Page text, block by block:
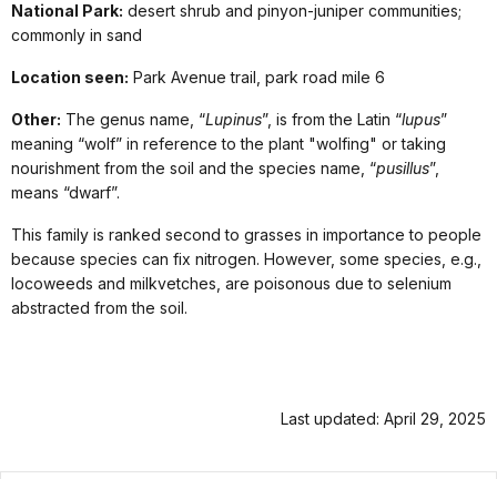
National Park: desert shrub and pinyon-juniper communities;
commonly in sand
Location seen: Park Avenue trail, park road mile 6
Other: The genus name, “Lupinus”, is from the Latin “lupus”
meaning “wolf” in reference to the plant "wolfing" or taking
nourishment from the soil and the species name, “pusillus”,
means “dwarf”.
This family is ranked second to grasses in importance to people
because species can fix nitrogen. However, some species, e.g.,
locoweeds and milkvetches, are poisonous due to selenium
abstracted from the soil.
Last updated: April 29, 2025